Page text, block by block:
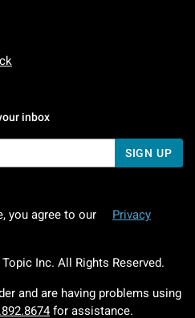
To Friday: 7 AM To 5 PM Pacific Time
To Sunday: 7 AM To 5 PM Pacific
inbox
SIGN UP
you agree to our
Privacy
Inc. All Rights Reserved.
and are having problems using
for assistance.